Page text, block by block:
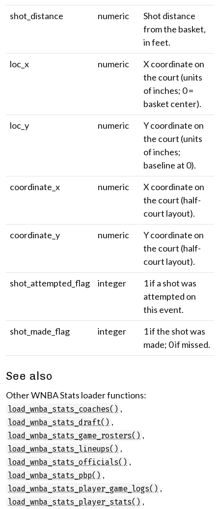
shot_distance
numeric
Shot distance
from the basket,
in feet.
loc_x
numeric
X coordinate on
the court (units
of inches; 0 =
basket center).
loc_y
numeric
Y coordinate on
the court (units
of inches;
baseline at 0).
coordinate_x
numeric
X coordinate on
the court (half-
court layout).
coordinate_y
numeric
Y coordinate on
the court (half-
court layout).
shot_attempted_flag
integer
1 if a shot was
attempted on
this event.
shot_made_flag
integer
1 if the shot was
made; 0 if missed.
See also
Other WNBA Stats loader functions:
load_wnba_stats_coaches() ,
load_wnba_stats_draft() ,
load_wnba_stats_game_rosters() ,
load_wnba_stats_lineups() ,
load_wnba_stats_officials() ,
load_wnba_stats_pbp() ,
load_wnba_stats_player_game_logs() ,
load_wnba_stats_player_stats() ,